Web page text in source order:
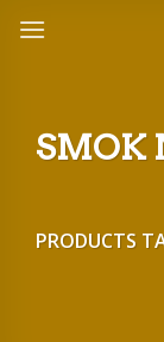
SMOK
PRODUCTS